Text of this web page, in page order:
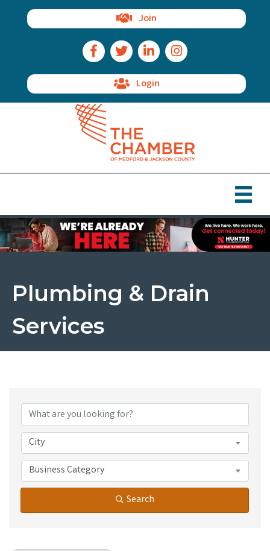
Join
Facebook Icon
Twitter IconLinkedIn IconInstagram Icon
Login
Plumbing & Drain
Services
City
Business Category
Search